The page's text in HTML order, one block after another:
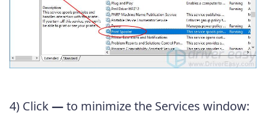
4) Click—to minimize the Services window: